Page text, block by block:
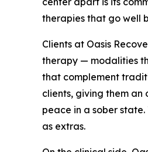
therapies that go well
Clients at Oasis
therapy — modalities
that complement
clients, giving them
peace in a sober
as extras.